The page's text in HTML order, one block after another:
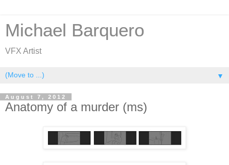
Michael Barquero
VFX Artist
▼
August 7, 2012
Anatomy of a murder (ms)